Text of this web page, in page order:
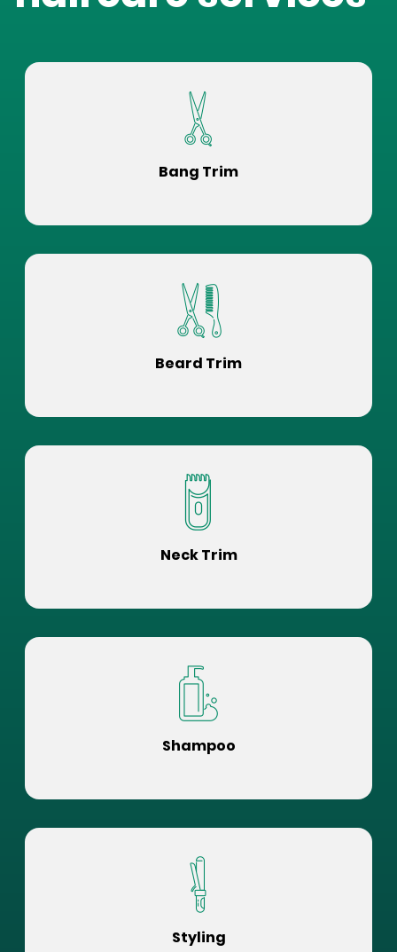
Bang Trim
Beard Trim
Neck Trim
Shampoo
Styling